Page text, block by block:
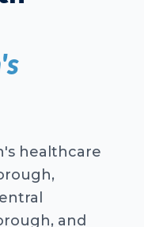
healthcare
and